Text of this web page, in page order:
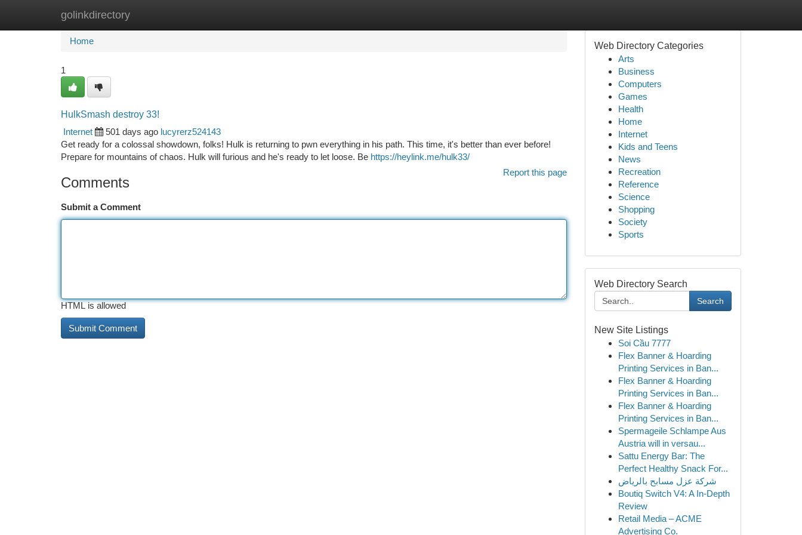
golinkdirectory
Home New Site Listings
Home
1
HulkSmash destroy 33!
Internet
501 days ago lucyrerz524143
Get ready for a colossal showdown, folks! Hulk is returning to pwn everything in his path. This time, it's better than ever before!
Prepare for mountains of chaos. Hulk will furious and he's ready to let loose. Be https://heylink.me/hulk33/
Report this page
Comments
Submit a Comment
HTML is allowed
Web Directory Categories
Arts
Business
Computers
Games
Health
Home
Internet
Kids and Teens
News
Recreation
Reference
Science
Shopping
Society
Sports
Web Directory Search
Search
New Site Listings
Soi Cầu 7777
Flex Banner & Hoarding
Printing Services in Ban...
Flex Banner & Hoarding
Printing Services in Ban...
Flex Banner & Hoarding
Printing Services in Ban...
Spermageile Schlampe Aus
Austria will in versau...
Sattu Energy Bar: The
Perfect Healthy Snack For...
شركة عزل مسابح بالرياض
Boutiq Switch V4: A In-Depth
Review
Retail Media – ACME
Advertising Co.